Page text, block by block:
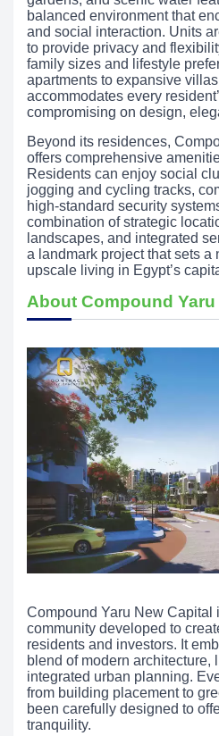
balanced environment that
and social interaction. Units
to provide privacy and
family sizes and lifestyle
apartments to expansive
accommodates every
compromising on design,
Beyond its residences,
offers comprehensive
Residents can enjoy social
jogging and cycling tracks,
high-standard security
combination of strategic
landscapes, and integrated
a landmark project that sets a
upscale living in Egypt’s
About Compound Yaru
Compound Yaru New Capital
community developed to
residents and investors. It
blend of modern architecture,
integrated urban planning.
from building placement to
been carefully designed to
tranquility.